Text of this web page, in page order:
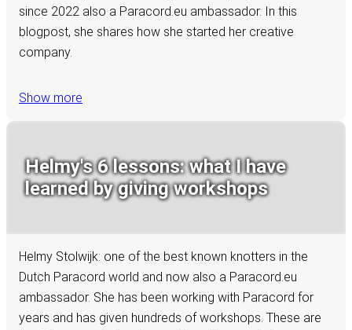
since 2022 also a Paracord.eu ambassador. In this
blogpost, she shares how she started her creative
company.
Show more
Helmy's 6 lessons: what I have
learned by giving workshops
Helmy Stolwijk: one of the best known knotters in the
Dutch Paracord world and now also a Paracord.eu
ambassador. She has been working with Paracord for
years and has given hundreds of workshops. These are